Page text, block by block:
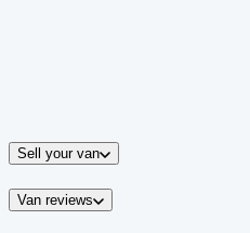
Sell your van
Van reviews